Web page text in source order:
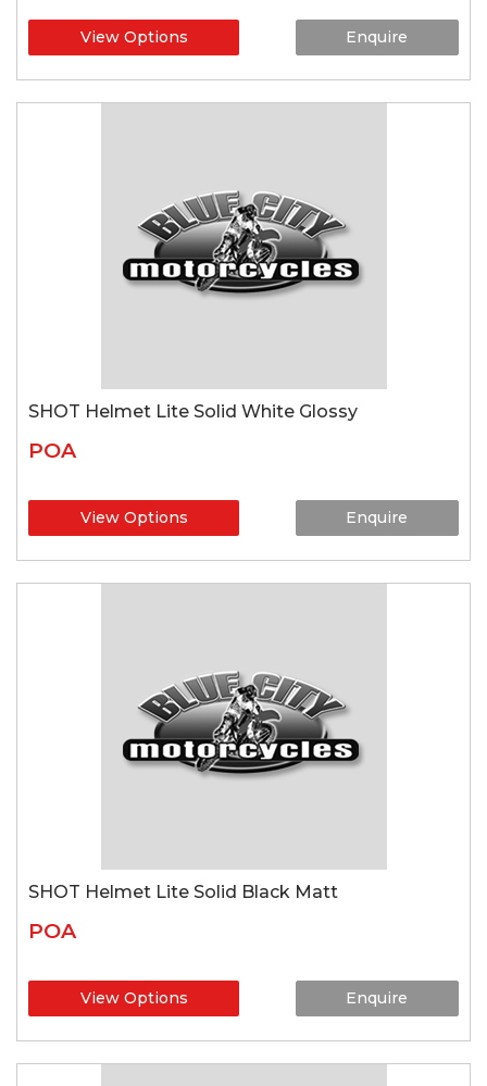
View Options Enquire
SHOT Helmet Lite Solid White Glossy
POA
View Options Enquire
SHOT Helmet Lite Solid Black Matt
POA
View Options Enquire